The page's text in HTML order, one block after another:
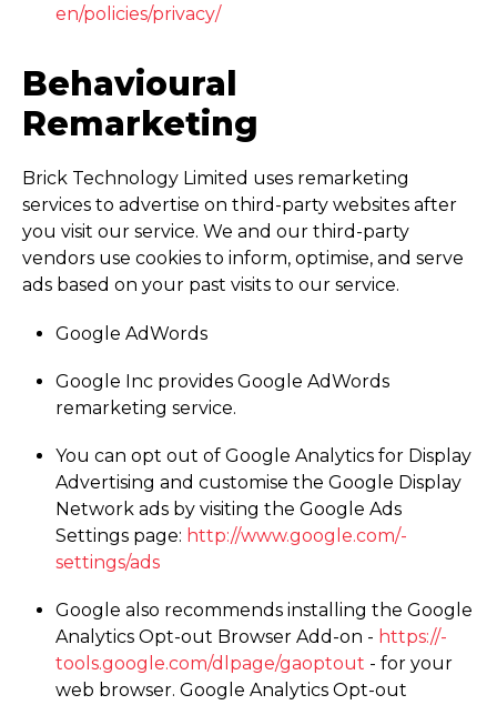
en/­policies/­privacy/
Behavioural
Remarketing
Brick Technology Limited uses remarketing
services to advertise on third-party websites after
you visit our service. We and our third-party
vendors use cookies to inform, optimise, and serve
ads based on your past visits to our service.
Google AdWords
Google Inc provides Google AdWords
remarketing service.
You can opt out of Google Analytics for Display
Advertising and customise the Google Display
Network ads by visiting the Google Ads
Settings page: http://­www.­google.­com/­
settings/­ads
Google also recommends installing the Google
Analytics Opt-out Browser Add-on - https://­
tools.­google.­com/­dlpage/­gaoptout - for your
web browser. Google Analytics Opt-out